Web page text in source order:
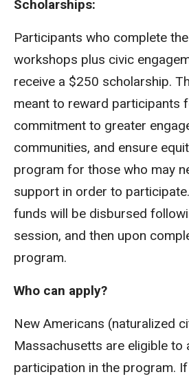
Scholarships:
Participants who complete
workshops plus civic
receive a $250 scholarship.
meant to reward participants
commitment to greater
communities, and ensure
program for those who may
support in order to
funds will be disbursed
session, and then upon
program.
Who can apply?
New Americans (naturalized
Massachusetts are eligible to
participation in the program.